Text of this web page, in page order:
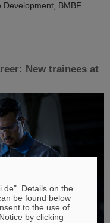
BMBF.
New trainees at
Details on the
be found below
to the use of
by clicking